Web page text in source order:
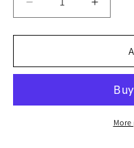
Decrease
quantity
for
Organza
Up
Increase
quantity
for
Cover-
Up
Dress